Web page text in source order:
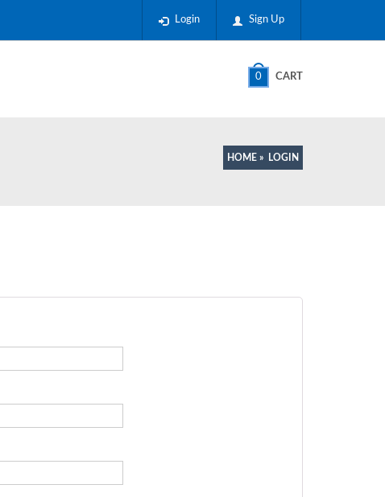
Sign Up
Login
0 CART
HOME » LOGIN